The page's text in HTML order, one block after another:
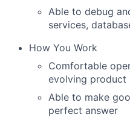
Able to debug
services,
How You Work
Comfortable
evolving product
Able to make
perfect answer